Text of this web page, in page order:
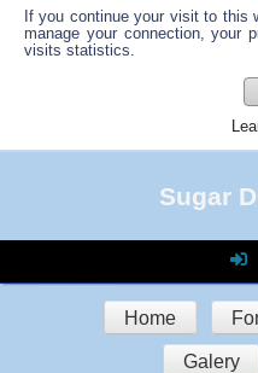
If you continue your visit to this
manage your connection, your
visits statistics.
Sugar
Home
Galery